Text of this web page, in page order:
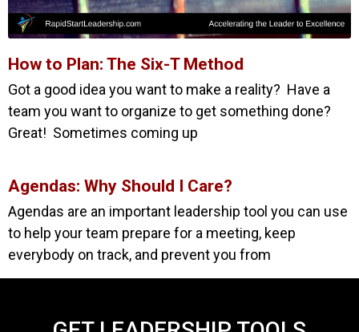
How to Plan: The Six-T Method
Got a good idea you want to make a reality? Have a
team you want to organize to get something done?
Great! Sometimes coming up
Agendas: Why Should I Care?
Agendas are an important leadership tool you can use
to help your team prepare for a meeting, keep
everybody on track, and prevent you from